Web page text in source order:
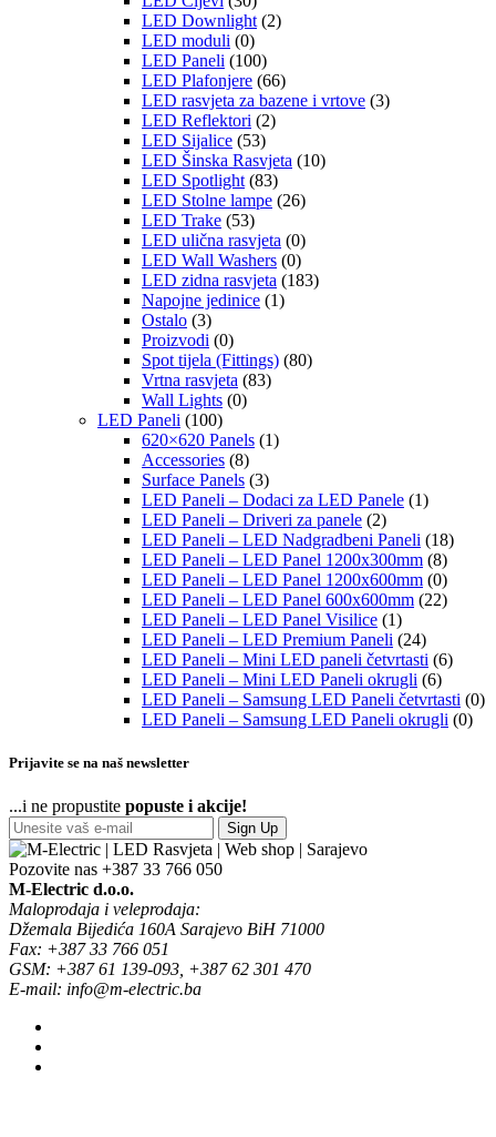
LED Downlight (2)
LED moduli (0)
LED Paneli (100)
LED Plafonjere (66)
LED rasvjeta za bazene i vrtove (3)
LED Reflektori (2)
LED Sijalice (53)
LED Šinska Rasvjeta (10)
LED Spotlight (83)
LED Stolne lampe (26)
LED Trake (53)
LED ulična rasvjeta (0)
LED Wall Washers (0)
LED zidna rasvjeta (183)
Napojne jedinice (1)
Ostalo (3)
Proizvodi (0)
Spot tijela (Fittings) (80)
Vrtna rasvjeta (83)
Wall Lights (0)
LED Paneli (100)
620×620 Panels (1)
Accessories (8)
Surface Panels (3)
LED Paneli – Dodaci za LED Panele (1)
LED Paneli – Driveri za panele (2)
LED Paneli – LED Nadgradbeni Paneli (18)
LED Paneli – LED Panel 1200x300mm (8)
LED Paneli – LED Panel 1200x600mm (0)
LED Paneli – LED Panel 600x600mm (22)
LED Paneli – LED Panel Visilice (1)
LED Paneli – LED Premium Paneli (24)
LED Paneli – Mini LED paneli četvrtasti (6)
LED Paneli – Mini LED Paneli okrugli (6)
LED Paneli – Samsung LED Paneli četvrtasti (0)
LED Paneli – Samsung LED Paneli okrugli (0)
Prijavite se na naš newsletter
...i ne propustite popuste i akcije!
Sign Up
Pozovite nas +387 33 766 050
M-Electric d.o.o.
Maloprodaja i veleprodaja:
Džemala Bijedića 160A Sarajevo BiH 71000
Fax: +387 33 766 051
GSM: +387 61 139-093, +387 62 301 470
E-mail: info@m-electric.ba